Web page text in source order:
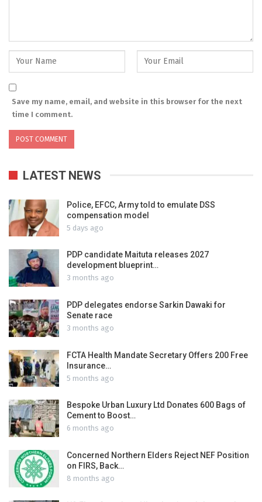
Save my name, email, and website in this browser for the next
time I comment.
LATEST NEWS
Police, EFCC, Army told to emulate DSS
compensation model
5 days ago
PDP candidate Maituta releases 2027
development blueprint…
3 months ago
PDP delegates endorse Sarkin Dawaki for
Senate race
3 months ago
FCTA Health Mandate Secretary Offers 200 Free
Insurance…
5 months ago
Bespoke Urban Luxury Ltd Donates 600 Bags of
Cement to Boost…
6 months ago
Concerned Northern Elders Reject NEF Position
on FIRS, Back…
8 months ago